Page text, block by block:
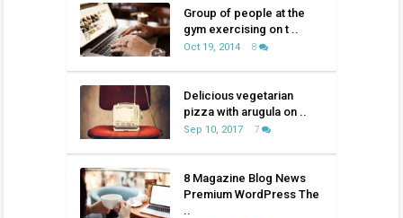
Group of people at the
gym exercising on t ..
Oct 19, 2014 8
Delicious vegetarian
pizza with arugula on ..
Sep 10, 2017 7
8 Magazine Blog News
Premium WordPress The
..